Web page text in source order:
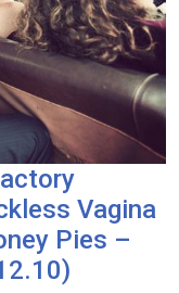
Vagina
Pies –